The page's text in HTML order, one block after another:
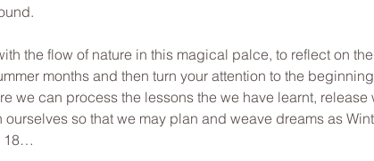
the flow of nature in this magical palce, to reflect on
months and then turn your attention to the
we can process the lessons the we have learnt,
so that we may plan and weave dreams as
18…